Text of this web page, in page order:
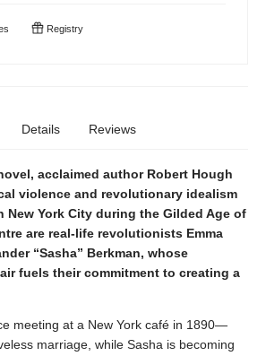
Registry
Details Reviews
acclaimed author Robert Hough
violence and revolutionary idealism
York City during the Gilded Age of
are real-life revolutionists Emma
“Sasha” Berkman, whose
fuels their commitment to creating a
meeting at a New York café in 1890—
marriage, while Sasha is becoming